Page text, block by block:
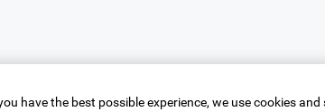
have the best possible experience, we use cookies and